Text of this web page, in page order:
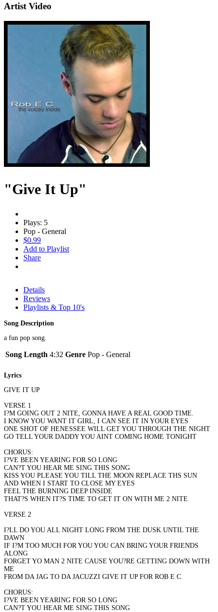
Artist Video
"Give It Up"
Plays: 5
Pop - General
$0.99
Add to Playlist
Share
Details
Reviews
Playlists & Top 10's
Song Description
a fun pop song.
Song Length 4:32 Genre Pop - General
Lyrics
GIVE IT UP
VERSE 1
I?M GOING OUT 2 NITE, GONNA HAVE A REAL GOOD TIME.
I KNOW YOU WANT IT GIRL, I CAN SEE IT IN YOUR EYES
ONE SHOT OF HENESSEE WILL GET YOU THROUGH THE NIGHT
GO TELL YOUR DADDY YOU AINT COMING HOME TONIGHT
CHORUS:
I?VE BEEN YEARING FOR SO LONG
CAN?T YOU HEAR ME SING THIS SONG
KISS YOU PLEASE YOU TILL THE MOON REPLACE THS SUN
AND WHEN I START TO CLOSE MY EYES
FEEL THE BURNING DEEP INSIDE
THAT?S WHEN IT?S TIME TO GET IT ON WITH ME 2 NITE
VERSE 2
I?LL DO YOU ALL NIGHT LONG FROM THE DUSK UNTIL THE
DAWN
IF I?M TOO MUCH FOR YOU YOU CAN BRING YOUR FRIENDS
ALONG
FORGET YO MAN 2 NITE CAUSE YOU?RE GETTING DOWN WITH
ME
FROM DA JAG TO DA JACUZZI GIVE IT UP FOR ROB E C
CHORUS:
I?VE BEEN YEARING FOR SO LONG
CAN?T YOU HEAR ME SING THIS SONG